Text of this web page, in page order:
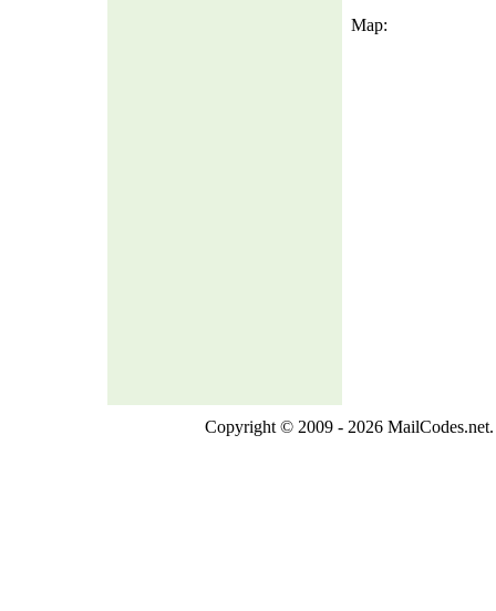
Map:
Copyright © 2009 - 2026